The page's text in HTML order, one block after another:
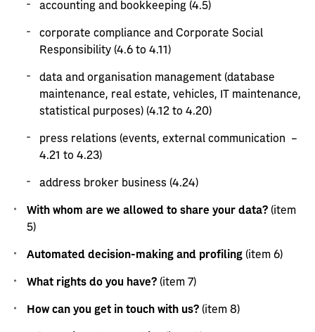
accounting and bookkeeping (4.5)
corporate compliance and Corporate Social
Responsibility (4.6 to 4.11)
data and organisation management (database
maintenance, real estate, vehicles, IT maintenance,
statistical purposes) (4.12 to 4.20)
press relations (events, external communication –
4.21 to 4.23)
address broker business (4.24)
With whom are we allowed to share your data? (item
5)
Automated decision-making and profiling (item 6)
What rights do you have? (item 7)
How can you get in touch with us? (item 8)